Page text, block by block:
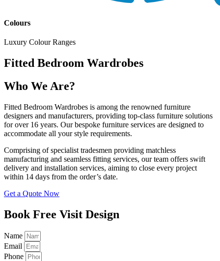
Colours
Luxury Colour Ranges
Fitted Bedroom Wardrobes
Who We Are?
Fitted Bedroom Wardrobes is among the renowned furniture
designers and manufacturers, providing top-class furniture solutions
for over 16 years. Our bespoke furniture services are designed to
accommodate all your style requirements.
Comprising of specialist tradesmen providing matchless
manufacturing and seamless fitting services, our team offers swift
delivery and installation services, aiming to close every project
within 14 days from the order’s date.
Get a Quote Now
Book Free Visit Design
Name
Email
Phone